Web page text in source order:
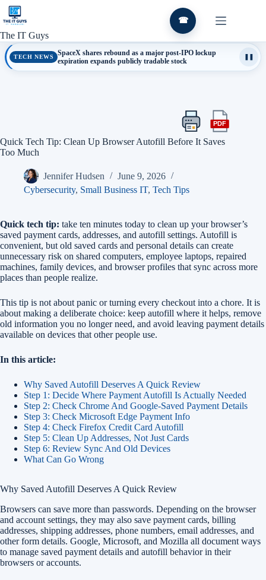
Skip
content
The IT Guys
☎
TECH NEWS
SpaceX shares rebound as a major post-IPO lockup
expiration expands publicly tradable stock
Print
this
article
PDFExport
article
Quick Tech Tip: Clean Up Browser Autofill Before It Saves
Too Much
Jennifer Hudsen
June 9, 2026
Cybersecurity, Small Business IT, Tech Tips
Quick tech tip: take ten minutes today to clean up your browser’s
saved payment cards, addresses, and autofill settings. Autofill is
convenient, but old saved cards and personal details can create
unnecessary risk on shared computers, employee laptops, repaired
machines, family devices, and browser profiles that sync across more
places than people realize.
This tip is not about panic or turning every checkout into a chore. It is
about making a deliberate choice: keep autofill where it helps, remove
old information you no longer need, and avoid leaving payment details
available on devices that other people use.
In this article:
Why Saved Autofill Deserves A Quick Review
Step 1: Decide Where Payment Autofill Is Actually Needed
Step 2: Check Chrome And Google-Saved Payment Details
Step 3: Check Microsoft Edge Payment Info
Step 4: Check Firefox Credit Card Autofill
Step 5: Clean Up Addresses, Not Just Cards
Step 6: Review Sync And Old Devices
What Can Go Wrong
Why Saved Autofill Deserves A Quick Review
Browsers can save more than passwords. Depending on the browser
and account settings, they may also save payment cards, billing
addresses, shipping addresses, phone numbers, email addresses, and
other form details. Google, Microsoft, and Mozilla all document ways
to manage saved payment details and autofill behavior in their
browsers or accounts.